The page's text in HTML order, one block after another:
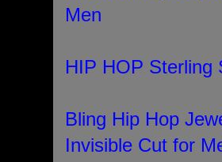
Men
HIP HOP Sterling
Bling Hip Hop
Invisible Cut for